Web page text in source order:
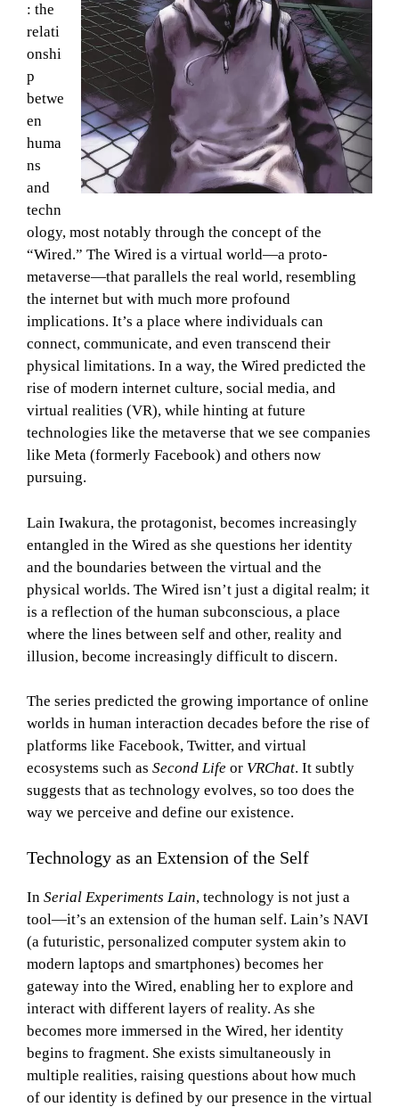
: the
relati
onshi
p
betwe
en
huma
ns
and
techn
ology, most notably through the concept of the
“Wired.” The Wired is a virtual world—a proto-
metaverse—that parallels the real world, resembling
the internet but with much more profound
implications. It’s a place where individuals can
connect, communicate, and even transcend their
physical limitations. In a way, the Wired predicted the
rise of modern internet culture, social media, and
virtual realities (VR), while hinting at future
technologies like the metaverse that we see companies
like Meta (formerly Facebook) and others now
pursuing.
Lain Iwakura, the protagonist, becomes increasingly
entangled in the Wired as she questions her identity
and the boundaries between the virtual and the
physical worlds. The Wired isn’t just a digital realm; it
is a reflection of the human subconscious, a place
where the lines between self and other, reality and
illusion, become increasingly difficult to discern.
The series predicted the growing importance of online
worlds in human interaction decades before the rise of
platforms like Facebook, Twitter, and virtual
ecosystems such as Second Life or VRChat. It subtly
suggests that as technology evolves, so too does the
way we perceive and define our existence.
Technology as an Extension of the Self
In Serial Experiments Lain, technology is not just a
tool—it’s an extension of the human self. Lain’s NAVI
(a futuristic, personalized computer system akin to
modern laptops and smartphones) becomes her
gateway into the Wired, enabling her to explore and
interact with different layers of reality. As she
becomes more immersed in the Wired, her identity
begins to fragment. She exists simultaneously in
multiple realities, raising questions about how much
of our identity is defined by our presence in the virtual